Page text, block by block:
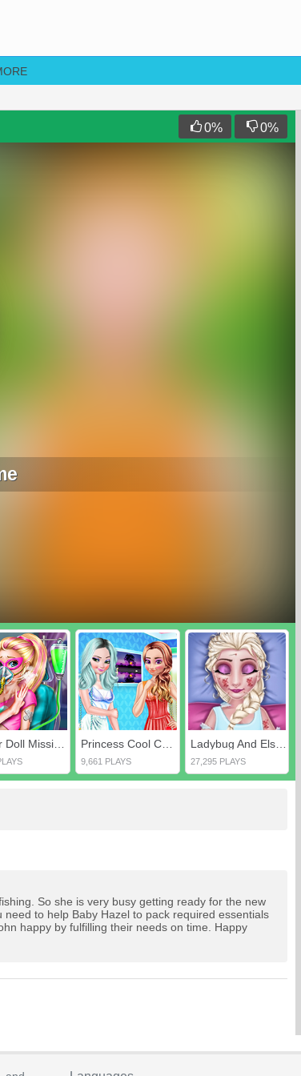
0% 0%
Super Doll Mission Accident ER Princess Cool Color Vs Warm Color
9,661 PLAYS
Ladybug And Elsa's First Aid
27,295 PLAYS
So she is very busy getting ready for the new
to help Baby Hazel to pack required essentials
happy by fulfilling their needs on time. Happy